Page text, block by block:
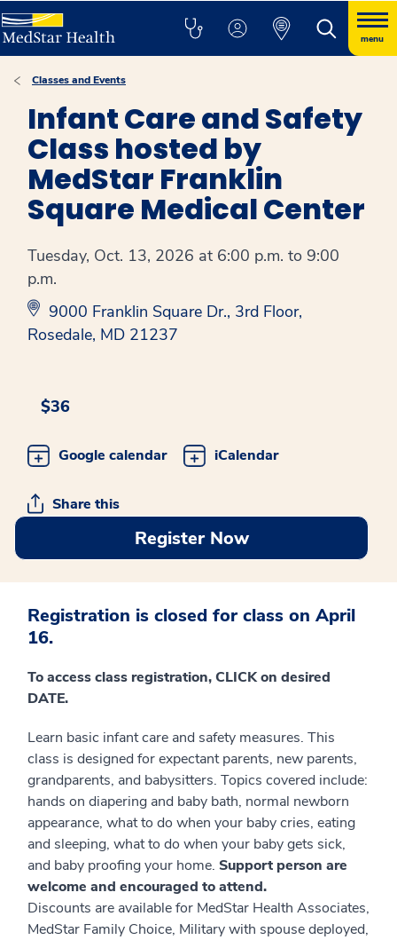
menu
Classes and Events
Infant Care and Safety
Class hosted by
MedStar Franklin
Square Medical Center
Tuesday, Oct. 13, 2026 at 6:00 p.m. to 9:00
p.m.
9000 Franklin Square Dr., 3rd Floor,
Rosedale, MD 21237
$36
Google calendar iCalendar
Share this
Register Now
Registration is closed for class on April
16.
To access class registration, CLICK on desired
DATE.
Learn basic infant care and safety measures. This
class is designed for expectant parents, new parents,
grandparents, and babysitters. Topics covered include:
hands on diapering and baby bath, normal newborn
appearance, what to do when your baby cries, eating
and sleeping, what to do when your baby gets sick,
and baby proofing your home. Support person are
welcome and encouraged to attend.
Discounts are available for MedStar Health Associates,
MedStar Family Choice, Military with spouse deployed,